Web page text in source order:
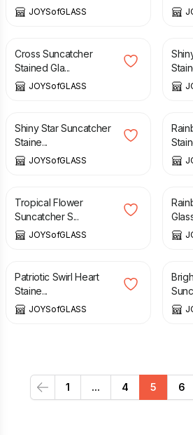
JOYSofGLASS
£
Cross Suncatcher
Stained Gla...
JOYSofGLASS
£
£
Shiny Star Suncatcher
Staine...
JOYSofGLASS
£
£
Tropical Flower
Suncatcher S...
JOYSofGLASS
£
£
Patriotic Swirl Heart
Staine...
JOYSofGLASS
£
Previous
1 ... 4 5 6